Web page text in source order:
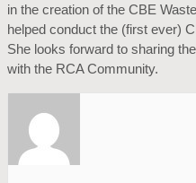
in the creation of the CBE
helped conduct the (first ever)
She looks forward to sharing
with the RCA Community.